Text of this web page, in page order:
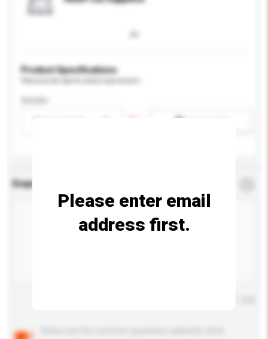
Product Specifications
Enquiry Details
Please enter email
address first.